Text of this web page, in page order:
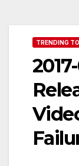
TRENDING